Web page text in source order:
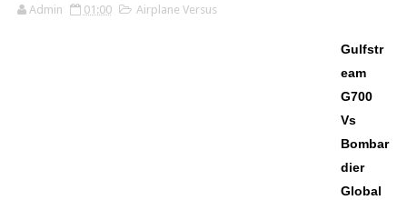
Admin 01:00 Airplane Versus
Gulfstr
eam
G700
Vs
Bombar
dier
Global